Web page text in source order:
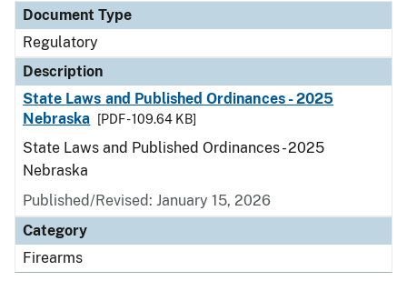
Document Type
Regulatory
Description
State Laws and Published Ordinances - 2025
Nebraska
[PDF - 109.64 KB]
State Laws and Published Ordinances - 2025
Nebraska
Published/Revised: January 15, 2026
Category
Firearms